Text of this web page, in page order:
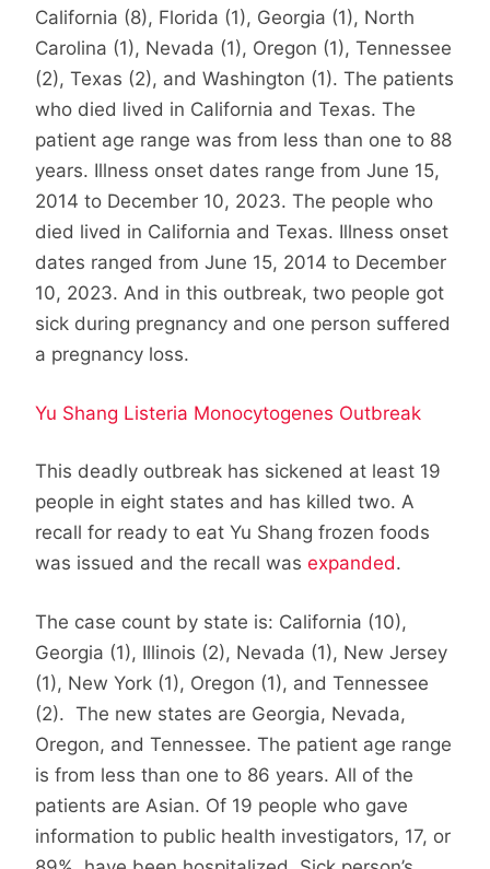
California (8), Florida (1), Georgia (1), North
Carolina (1), Nevada (1), Oregon (1), Tennessee
(2), Texas (2), and Washington (1). The patients
who died lived in California and Texas. The
patient age range was from less than one to 88
years. Illness onset dates range from June 15,
2014 to December 10, 2023. The people who
died lived in California and Texas. Illness onset
dates ranged from June 15, 2014 to December
10, 2023. And in this outbreak, two people got
sick during pregnancy and one person suffered
a pregnancy loss.
Yu Shang Listeria Monocytogenes Outbreak
This deadly outbreak has sickened at least 19
people in eight states and has killed two. A
recall for ready to eat Yu Shang frozen foods
was issued and the recall was expanded.
The case count by state is: California (10),
Georgia (1), Illinois (2), Nevada (1), New Jersey
(1), New York (1), Oregon (1), and Tennessee
(2). The new states are Georgia, Nevada,
Oregon, and Tennessee. The patient age range
is from less than one to 86 years. All of the
patients are Asian. Of 19 people who gave
information to public health investigators, 17, or